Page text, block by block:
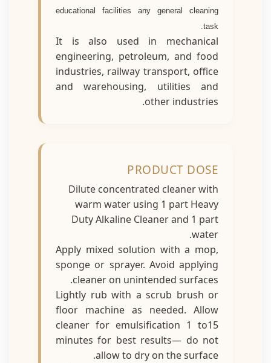
educational facilities any general cleaning
It is also used in mechanical
engineering, petroleum, and food
industries, railway transport, office
and warehousing, utilities and
other industries.
PRODUCT DOSE
Dilute concentrated cleaner with
warm water using 1 part Heavy
Duty Alkaline Cleaner and 1 part
water.
Apply mixed solution with a mop,
sponge or sprayer. Avoid applying
cleaner on unintended surfaces.
Lightly rub with a scrub brush or
floor machine as needed. Allow
cleaner for emulsification 1 to15
minutes for best results— do not
allow to dry on the surface.